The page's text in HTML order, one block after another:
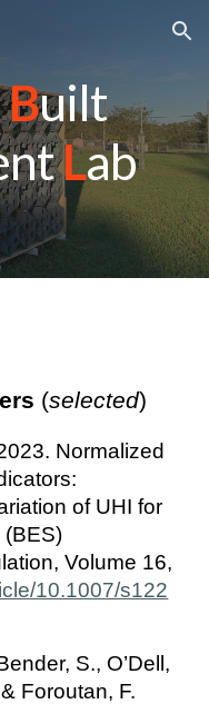
Skip to navigation
Built
Lab
(selected)
Normalized
of UHI for
(BES)
Volume 16,
10.1007/s122
S., O’Dell,
Foroutan, F.